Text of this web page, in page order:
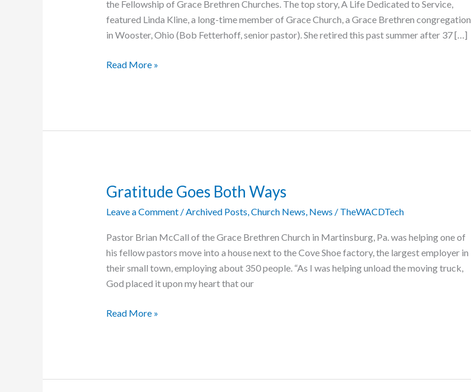
the Fellowship of Grace Brethren Churches. The top story, A Life Dedicated to Service,
featured Linda Kline, a long-time member of Grace Church, a Grace Brethren congregation
in Wooster, Ohio (Bob Fetterhoff, senior pastor). She retired this past summer after 37 […]
Top
Read More »
Gratitude Goes Both Ways
Leave a Comment / Archived Posts Church News News / TheWACDTech
Pastor Brian McCall of the Grace Brethren Church in Martinsburg, Pa. was helping one of
his fellow pastors move into a house next to the Cove Shoe factory, the largest employer in
their small town, employing about 350 people. “As I was helping unload the moving truck,
God placed it upon my heart that our
Gratitude
Read More »